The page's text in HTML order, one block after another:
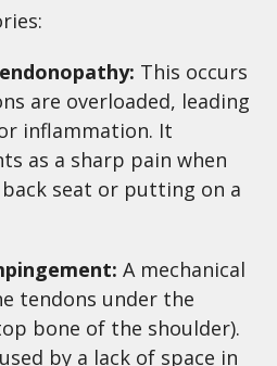
This occurs
are overloaded, leading
inflammation. It
as a sharp pain when
seat or putting on a
A mechanical
tendons under the
bone of the shoulder).
by a lack of space in